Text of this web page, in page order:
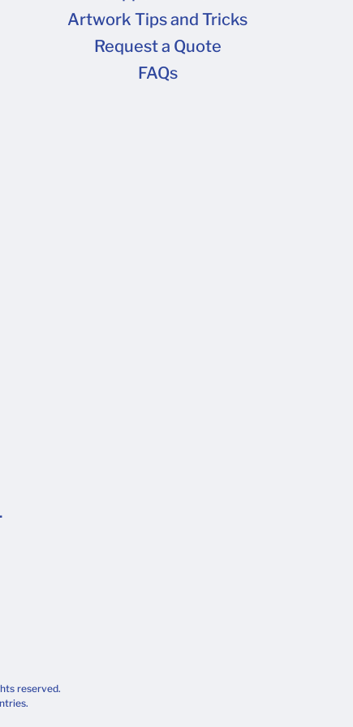
Artwork Tips and Tricks
Request a Quote
FAQs
reserved.